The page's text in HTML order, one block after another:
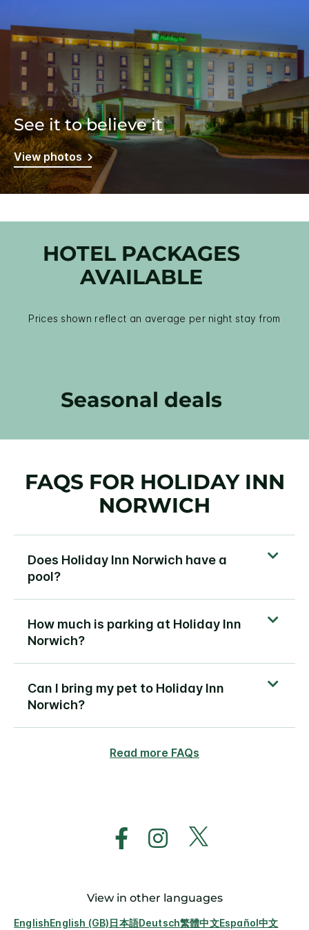
See it to believe it
View photos
HOTEL PACKAGES
AVAILABLE
Prices shown reflect an average per night stay from
Seasonal deals
FAQS FOR HOLIDAY INN
NORWICH
Does Holiday Inn Norwich have a
pool?
How much is parking at Holiday Inn
Norwich?
Can I bring my pet to Holiday Inn
Norwich?
Read more FAQs
View in other languages
EnglishEnglish (GB)日本語Deutsch繁體中文Español中文